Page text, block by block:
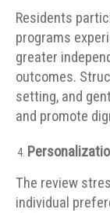
Residents
programs
greater
outcomes.
setting, and
and promote
The review
individual